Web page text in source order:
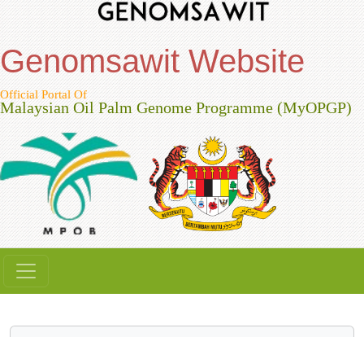
Genomsawit Website
Official Portal Of
Malaysian Oil Palm Genome Programme (MyOPGP)